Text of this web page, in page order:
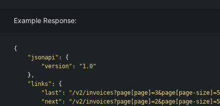
Example Response:
{
"jsonapi" :
{
"version" :
"1.0"
},
"links" :
{
"last" :
"/v2/invoices?page[page]=3&page[page-
"next" :
"/v2/invoices?page[page]=2&page[page-